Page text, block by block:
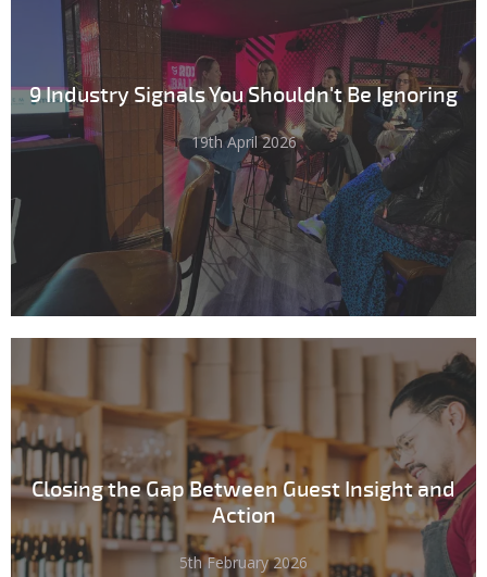
9 Industry Signals You Shouldn't Be Ignoring
19th April 2026
Closing the Gap Between Guest Insight and
Action
5th February 2026